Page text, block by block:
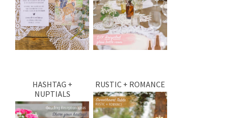
HASHTAG +
NUPTIALS
RUSTIC + ROMANCE